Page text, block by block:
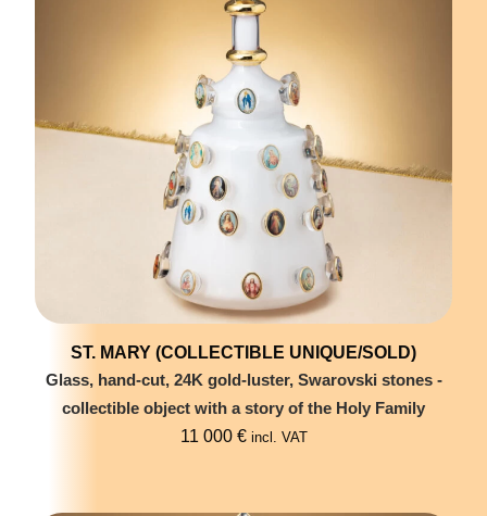
ST. MARY (COLLECTIBLE UNIQUE/SOLD)
Glass, hand-cut, 24K gold-luster, Swarovski stones -
collectible object with a story of the Holy Family
11 000 € incl. VAT